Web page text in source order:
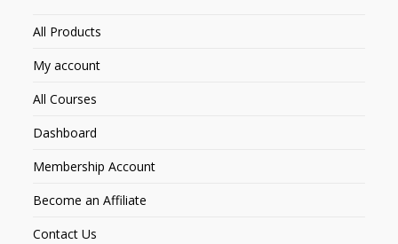
All Products
My account
All Courses
Dashboard
Membership Account
Become an Affiliate
Contact Us